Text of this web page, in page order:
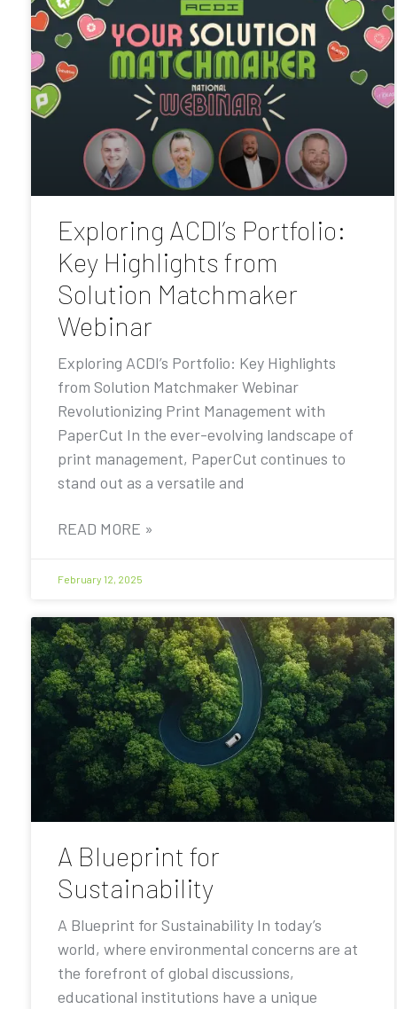
Exploring ACDI’s Portfolio:
Key Highlights from
Solution Matchmaker
Webinar
Exploring ACDI’s Portfolio: Key Highlights
from Solution Matchmaker Webinar
Revolutionizing Print Management with
PaperCut In the ever-evolving landscape of
print management, PaperCut continues to
stand out as a versatile and
READ MORE »
February 12, 2025
A Blueprint for
Sustainability
A Blueprint for Sustainability In today’s
world, where environmental concerns are at
the forefront of global discussions,
educational institutions have a unique